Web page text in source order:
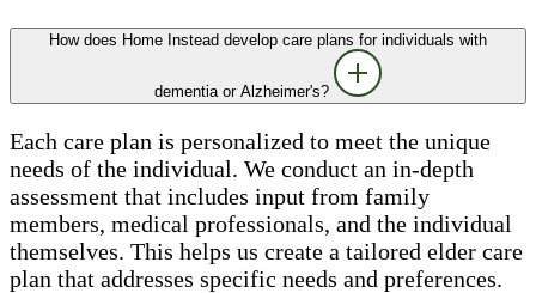
How does Home Instead develop care plans for individuals with
dementia or Alzheimer's?
Each care plan is personalized to meet the unique
needs of the individual. We conduct an in-depth
assessment that includes input from family
members, medical professionals, and the individual
themselves. This helps us create a tailored elder care
plan that addresses specific needs and preferences.